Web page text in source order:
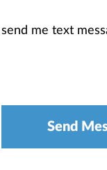
me text